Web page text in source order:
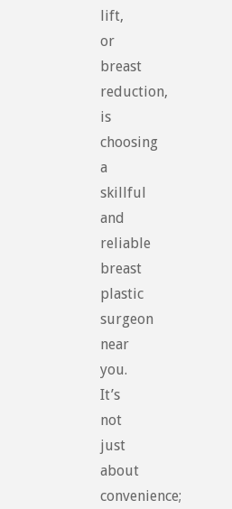
lift,
or
breast
reduction,
is
choosing
a
skillful
and
reliable
breast
plastic
surgeon
near
you.
It’s
not
just
about
convenience;